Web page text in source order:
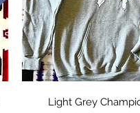
Quick
Light Grey